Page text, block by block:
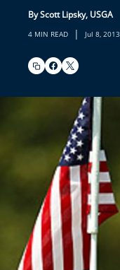
By Scott Lipsky, USGA
4 MIN READ | Jul 8, 2013